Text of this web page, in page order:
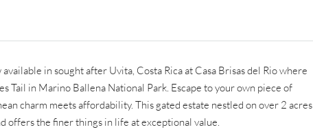
in sought after Uvita, Costa Rica at Casa Brisas del Rio where
Tail in Marino Ballena National Park. Escape to your own piece of
charm meets affordability. This gated estate nestled on over 2 acres
offers the finer things in life at exceptional value.